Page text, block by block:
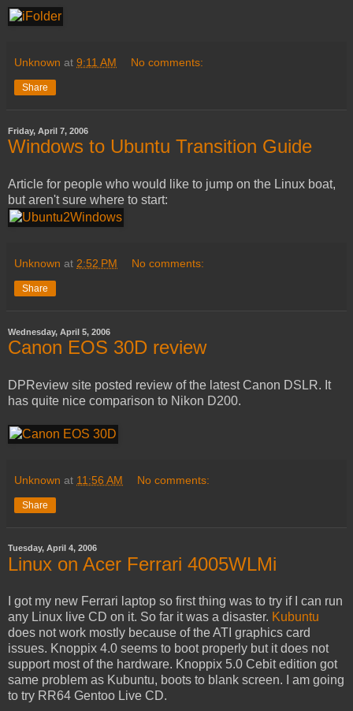
Unknown at 9:11 AM No comments:
Share
Friday, April 7, 2006
Windows to Ubuntu Transition Guide
Article for people who would like to jump on the Linux boat,
but aren't sure where to start:
Unknown at 2:52 PM No comments:
Share
Wednesday, April 5, 2006
Canon EOS 30D review
DPReview site posted review of the latest Canon DSLR. It
has quite nice comparison to Nikon D200.
Unknown at 11:56 AM No comments:
Share
Tuesday, April 4, 2006
Linux on Acer Ferrari 4005WLMi
I got my new Ferrari laptop so first thing was to try if I can run
any Linux live CD on it. So far it was a disaster. Kubuntu
does not work mostly because of the ATI graphics card
issues. Knoppix 4.0 seems to boot properly but it does not
support most of the hardware. Knoppix 5.0 Cebit edition got
same problem as Kubuntu, boots to blank screen. I am going
to try RR64 Gentoo Live CD.